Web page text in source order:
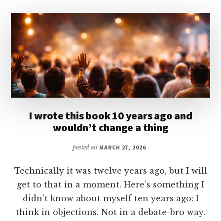
I wrote this book 10 years ago and
wouldn’t change a thing
posted on MARCH 27, 2026
Technically it was twelve years ago, but I will
get to that in a moment. Here’s something I
didn’t know about myself ten years ago: I
think in objections. Not in a debate-bro way.